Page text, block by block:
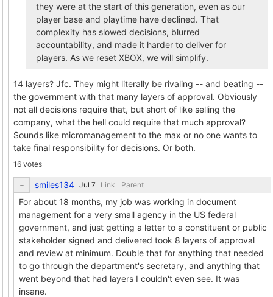
they were at the start of this generation, even as our
player base and playtime have declined. That
complexity has slowed decisions, blurred
accountability, and made it harder to deliver for
players. As we reset XBOX, we will simplify.
14 layers? Jfc. They might literally be rivaling -- and beating --
the government with that many layers of approval. Obviously
not all decisions require that, but short of like selling the
company, what the hell could require that much approval?
Sounds like micromanagement to the max or no one wants to
take final responsibility for decisions. Or both.
16 votes
smiles134 Link Parent
For about 18 months, my job was working in document
management for a very small agency in the US federal
government, and just getting a letter to a constituent or public
stakeholder signed and delivered took 8 layers of approval
and review at minimum. Double that for anything that needed
to go through the department's secretary, and anything that
went beyond that had layers I couldn't even see. It was
insane.